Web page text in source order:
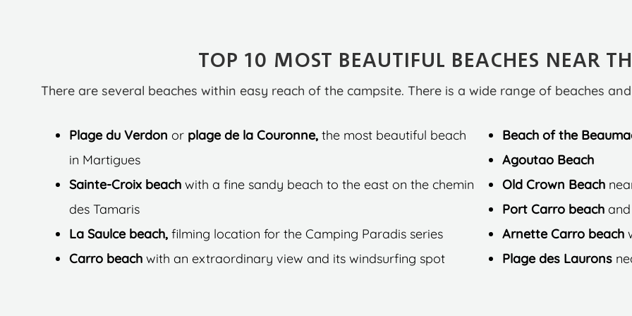
TOP 10 MOST BEAUTIFUL BEACHES NEAR
There are several beaches within easy reach of the campsite. There is a wide range of beaches
Plage du Verdon or plage de la Couronne, the most beautiful beach
in Martigues
Sainte-Croix beach with a fine sandy beach to the east on the chemin
des Tamaris
La Saulce beach, filming location for the Camping Paradis series
Carro beach with an extraordinary view and its windsurfing spot
Beach of the
Agoutao Beach
Old Crown Beach
Port Carro beach
Arnette Carro beach
Plage des Laurons